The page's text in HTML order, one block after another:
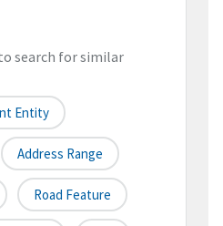
search for similar
Entity
Address Range
Road Feature